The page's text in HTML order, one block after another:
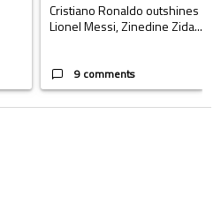
Cristiano Ronaldo outshines
Lionel Messi, Zinedine Zida...
9 comments